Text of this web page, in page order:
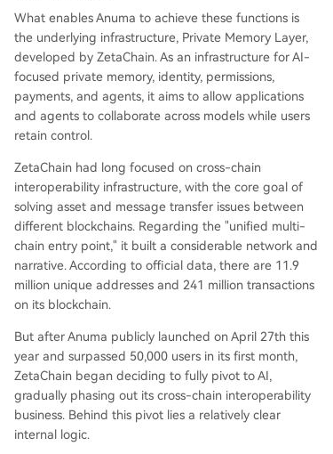
What enables Anuma to achieve these functions is
the underlying infrastructure, Private Memory Layer,
developed by ZetaChain. As an infrastructure for AI-
focused private memory, identity, permissions,
payments, and agents, it aims to allow applications
and agents to collaborate across models while users
retain control.
ZetaChain had long focused on cross-chain
interoperability infrastructure, with the core goal of
solving asset and message transfer issues between
different blockchains. Regarding the "unified multi-
chain entry point," it built a considerable network and
narrative. According to official data, there are 11.9
million unique addresses and 241 million transactions
on its blockchain.
But after Anuma publicly launched on April 27th this
year and surpassed 50,000 users in its first month,
ZetaChain began deciding to fully pivot to AI,
gradually phasing out its cross-chain interoperability
business. Behind this pivot lies a relatively clear
internal logic.